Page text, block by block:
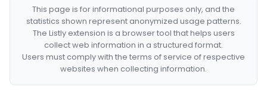
This page is for informational purposes only, and the
statistics shown represent anonymized usage patterns.
The Listly extension is a browser tool that helps users
collect web information in a structured format.
Users must comply with the terms of service of respective
websites when collecting information.